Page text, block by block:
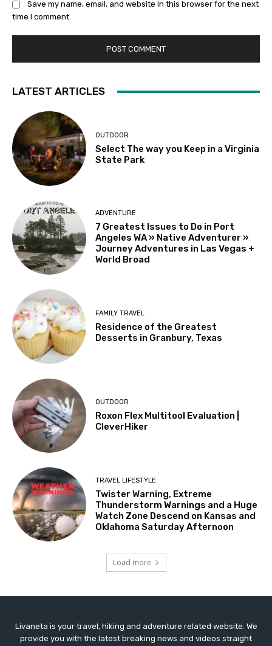
Save my name, email, and website in this browser for the next
time I comment.
LATEST ARTICLES
OUTDOOR
Select The way you Keep in a Virginia
State Park
ADVENTURE
7 Greatest Issues to Do in Port
Angeles WA » Native Adventurer »
Journey Adventures in Las Vegas +
World Broad
FAMILY TRAVEL
Residence of the Greatest
Desserts in Granbury, Texas
OUTDOOR
Roxon Flex Multitool Evaluation |
CleverHiker
TRAVEL LIFESTYLE
Twister Warning, Extreme
Thunderstorm Warnings and a Huge
Watch Zone Descend on Kansas and
Oklahoma Saturday Afternoon
Load more
Livaneta is your travel, hiking and adventure related website. We
provide you with the latest breaking news and videos straight